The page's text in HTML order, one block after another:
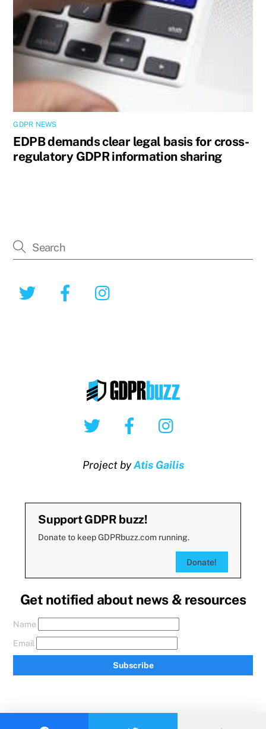
GDPR NEWS
EDPB demands clear legal basis for cross-
regulatory GDPR information sharing
Twitter Facebook
Twitter Facebook
Project byAtis Gailis
Support GDPR buzz!
Donate to keep GDPRbuzz.com running.
Donate!
Get notified about news & resources
Name
Email
Subscribe